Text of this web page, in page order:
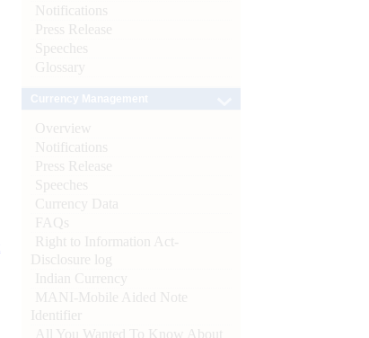
Notifications
Press Release
Speeches
Glossary
Overview
Notifications
Press Release
Speeches
Currency Data
FAQs
Right to Information Act-
Disclosure log
Indian Currency
MANI-Mobile Aided Note
Identifier
All You Wanted To Know About